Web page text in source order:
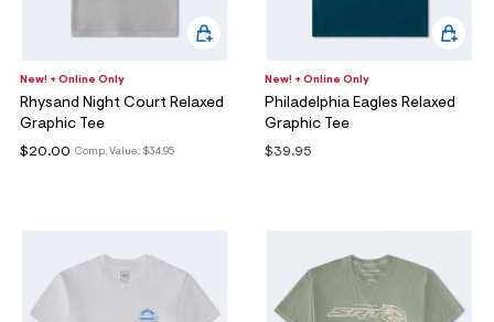
New! + Online Only
Rhysand Night Court Relaxed
Graphic Tee
Comp. Value: $34.95
$20.00
New! + Online Only
Philadelphia Eagles Relaxed
Graphic Tee
$39.95